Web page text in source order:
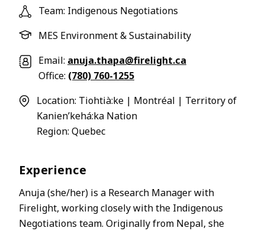
Team: Indigenous Negotiations
MES Environment & Sustainability
Email: anuja.thapa@firelight.ca
Office: (780) 760-1255
Location: Tiohtià:ke | Montréal | Territory of
Kanien’kehá:ka Nation
Region: Quebec
Experience
Anuja (she/her) is a Research Manager with
Firelight, working closely with the Indigenous
Negotiations team. Originally from Nepal, she